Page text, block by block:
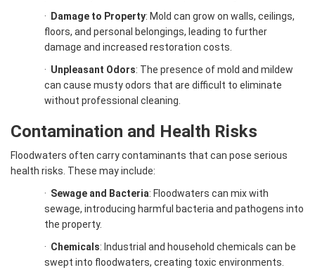
·
Damage to Property: Mold can grow on walls, ceilings,
floors, and personal belongings, leading to further
damage and increased restoration costs.
· Unpleasant Odors: The presence of mold and mildew
can cause musty odors that are difficult to eliminate
without professional cleaning.
Contamination and Health Risks
Floodwaters often carry contaminants that can pose serious
health risks. These may include:
· Sewage and Bacteria: Floodwaters can mix with
sewage, introducing harmful bacteria and pathogens into
the property.
· Chemicals: Industrial and household chemicals can be
swept into floodwaters, creating toxic environments.